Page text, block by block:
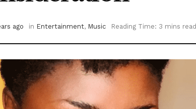
ago in Entertainment, Music Reading Time: 3 mins read